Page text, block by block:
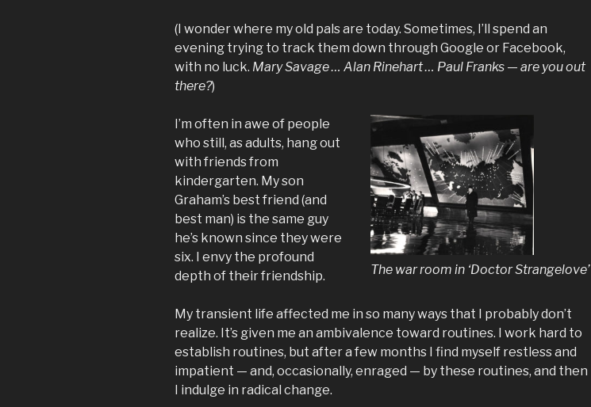
(I wonder where my old pals are today. Sometimes, I’ll spend an
evening trying to track them down through Google or Facebook,
with no luck. Mary Savage … Alan Rinehart … Paul Franks — are you out
there?)
The war room in ‘Doctor Strangelove’
I’m often in awe of people
who still, as adults, hang out
with friends from
kindergarten. My son
Graham’s best friend (and
best man) is the same guy
he’s known since they were
six. I envy the profound
depth of their friendship.
My transient life affected me in so many ways that I probably don’t
realize. It’s given me an ambivalence toward routines. I work hard to
establish routines, but after a few months I find myself restless and
impatient — and, occasionally, enraged — by these routines, and then
I indulge in radical change.